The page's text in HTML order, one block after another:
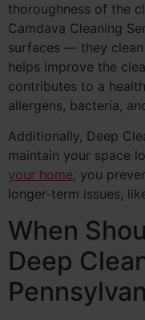
thoroughness of the
Camdava Cleaning
surfaces — they
helps improve the
contributes to a
allergens, bacteria,
Additionally, Deep
maintain your space
your home, you
longer-term issues,
When
Deep